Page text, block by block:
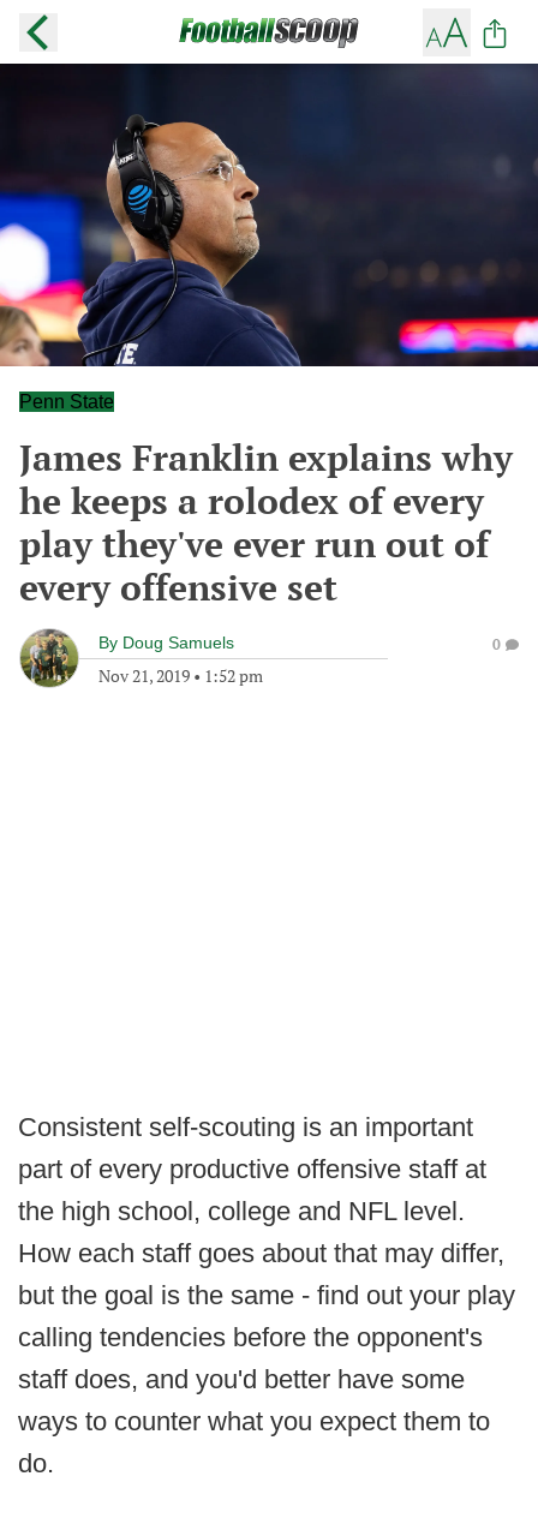
Penn State
James Franklin explains why
he keeps a rolodex of every
play they've ever run out of
every offensive set
By Doug Samuels
Nov 21, 2019 • 1:52 pm
0
Consistent self-scouting is an important
part of every productive offensive staff at
the high school, college and NFL level.
How each staff goes about that may differ,
but the goal is the same - find out your play
calling tendencies before the opponent's
staff does, and you'd better have some
ways to counter what you expect them to
do.